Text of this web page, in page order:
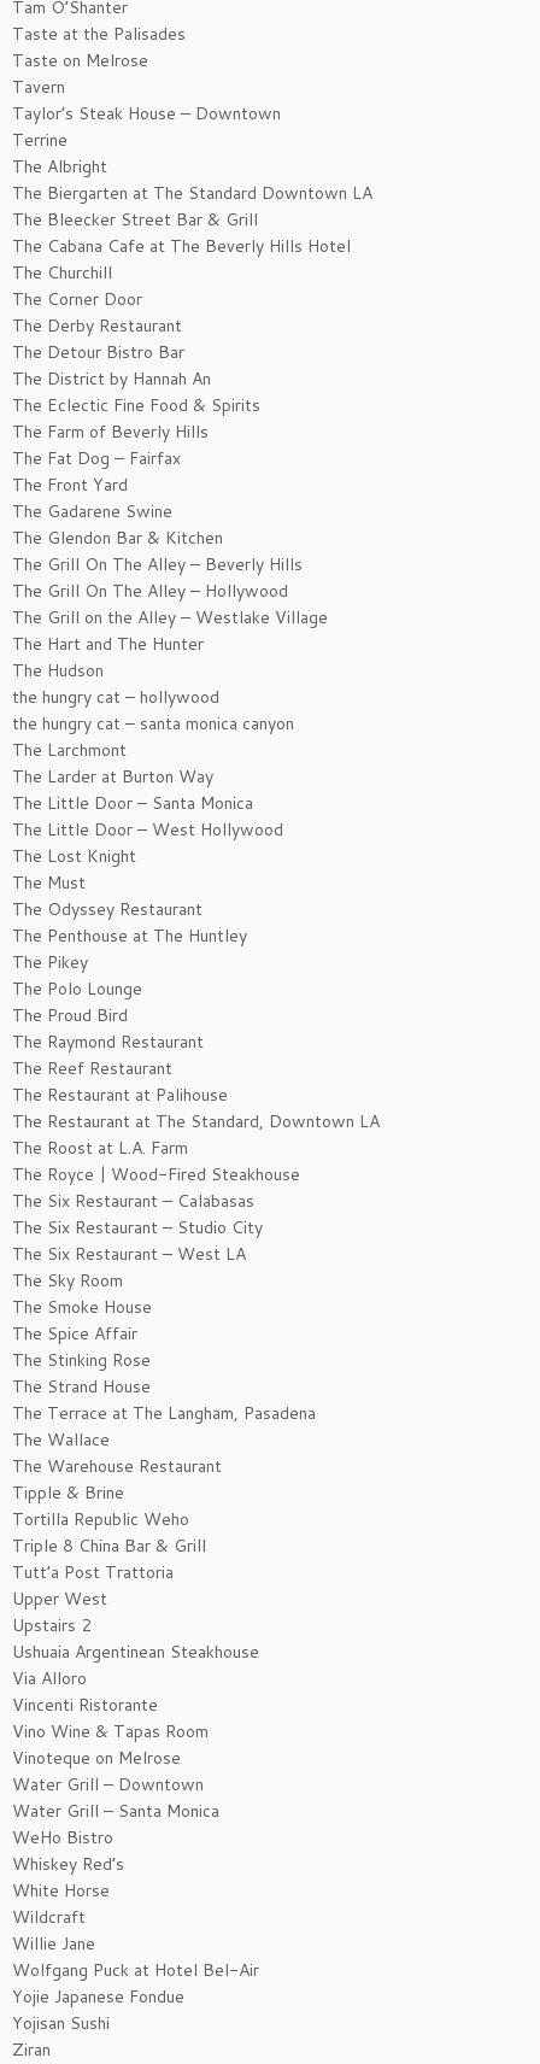
Tam O’Shanter
Taste at the Palisades
Taste on Melrose
Tavern
Taylor’s Steak House – Downtown
Terrine
The Albright
The Biergarten at The Standard Downtown LA
The Bleecker Street Bar & Grill
The Cabana Cafe at The Beverly Hills Hotel
The Churchill
The Corner Door
The Derby Restaurant
The Detour Bistro Bar
The District by Hannah An
The Eclectic Fine Food & Spirits
The Farm of Beverly Hills
The Fat Dog – Fairfax
The Front Yard
The Gadarene Swine
The Glendon Bar & Kitchen
The Grill On The Alley – Beverly Hills
The Grill On The Alley – Hollywood
The Grill on the Alley – Westlake Village
The Hart and The Hunter
The Hudson
the hungry cat – hollywood
the hungry cat – santa monica canyon
The Larchmont
The Larder at Burton Way
The Little Door – Santa Monica
The Little Door – West Hollywood
The Lost Knight
The Must
The Odyssey Restaurant
The Penthouse at The Huntley
The Pikey
The Polo Lounge
The Proud Bird
The Raymond Restaurant
The Reef Restaurant
The Restaurant at Palihouse
The Restaurant at The Standard, Downtown LA
The Roost at L.A. Farm
The Royce | Wood-Fired Steakhouse
The Six Restaurant – Calabasas
The Six Restaurant – Studio City
The Six Restaurant – West LA
The Sky Room
The Smoke House
The Spice Affair
The Stinking Rose
The Strand House
The Terrace at The Langham, Pasadena
The Wallace
The Warehouse Restaurant
Tipple & Brine
Tortilla Republic Weho
Triple 8 China Bar & Grill
Tutt’a Post Trattoria
Upper West
Upstairs 2
Ushuaia Argentinean Steakhouse
Via Alloro
Vincenti Ristorante
Vino Wine & Tapas Room
Vinoteque on Melrose
Water Grill – Downtown
Water Grill – Santa Monica
WeHo Bistro
Whiskey Red’s
White Horse
Wildcraft
Willie Jane
Wolfgang Puck at Hotel Bel-Air
Yojie Japanese Fondue
Yojisan Sushi
Ziran